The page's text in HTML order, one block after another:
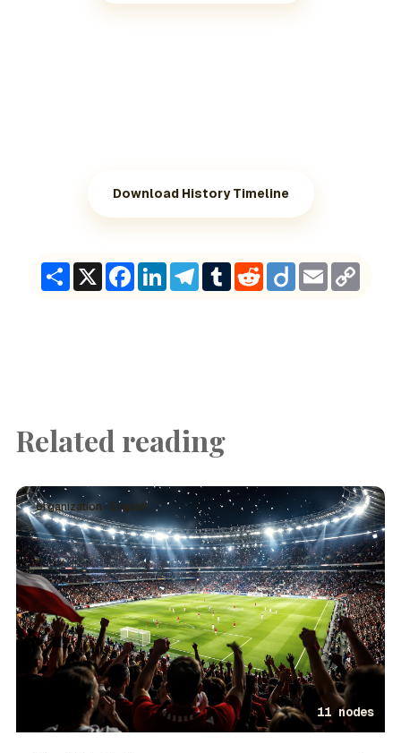
Download History Timeline
ShareX Facebook
LinkedInTelegram
TumblrRedditDiigoEmail
Related reading
organization · English
11 nodes